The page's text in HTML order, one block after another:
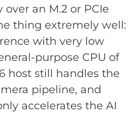
an M.2 or PCIe
thing extremely well:
with very low
purpose CPU of
host still handles the
pipeline, and
accelerates the AI